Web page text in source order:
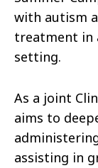
with autism
treatment in
setting.
As a joint
aims to
assisting in